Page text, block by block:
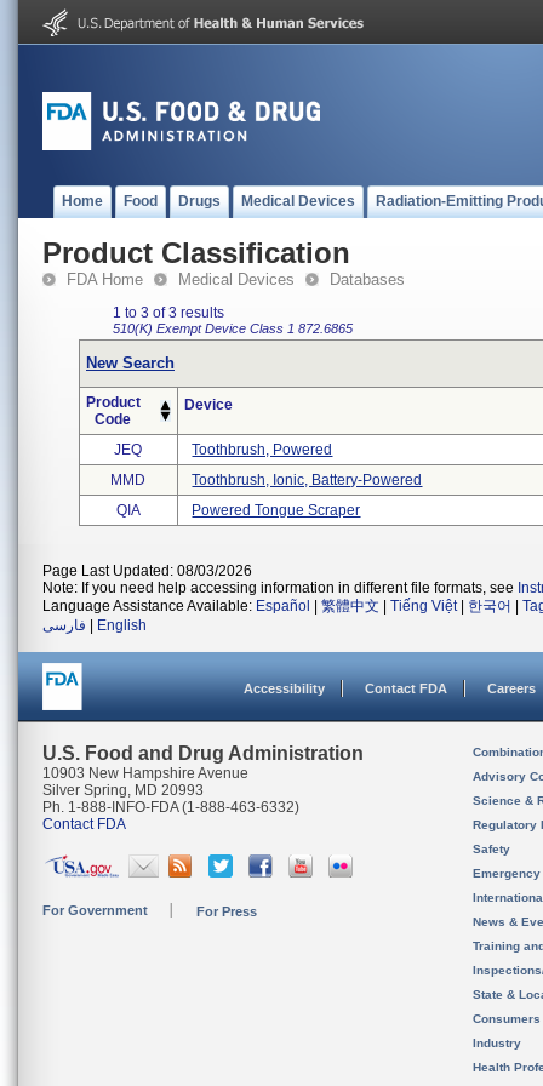
Home Food Drugs Medical Devices Radiation-Emitting
Product Classification
FDA Home Medical Devices Databases
1 to 3 of 3 results
510(K) ExemptDevice Class 1 872.6865
New Search
Product
Code
Device
JEQ
Toothbrush, Powered
MMD
Toothbrush, Ionic, Battery-Powered
QIA
Powered Tongue Scraper
Page Last Updated: 08/03/2026
Note: If you need help accessing information in different file formats, see
Language Assistance Available: Español 繁體中文 Tiếng Việt| 한국어
فارسی
English
Accessibility Contact FDA Careers
U.S. Food and Drug Administration
10903 New Hampshire Avenue
Silver Spring, MD 20993
Ph. 1-888-INFO-FDA (1-888-463-6332)
Contact FDA
For Government For Press
Advisory
Science &
Regulatory
Safety
News &
Training
State &
Consumers
Industry
Health